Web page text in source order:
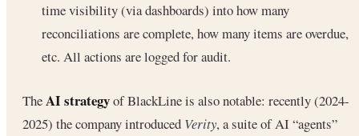
time visibility (via dashboards) into how many
reconciliations are complete, how many items are overdue,
etc. All actions are logged for audit.
TheAI strategyof BlackLine is also notable: recently (2024-
2025) the company introduced Verity, a suite of AI “agents”